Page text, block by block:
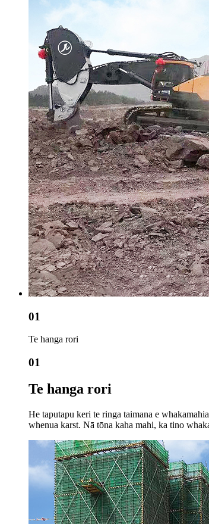
01
Te hanga rori
01
Te hanga rori
He taputapu keri te ringa taimana e
whenua karst. Nā tōna kaha mahi, ka tino